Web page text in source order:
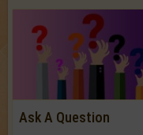
Ask A Question